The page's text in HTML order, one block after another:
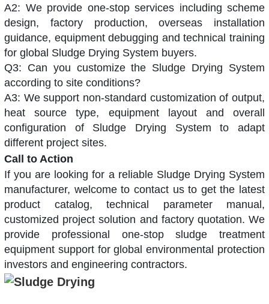
A2: We provide one-stop services including scheme
design, factory production, overseas installation
guidance, equipment debugging and technical training
for global Sludge Drying System buyers.
Q3: Can you customize the Sludge Drying System
according to site conditions?
A3: We support non-standard customization of output,
heat source type, equipment layout and overall
configuration of Sludge Drying System to adapt
different project sites.
Call to Action
If you are looking for a reliable Sludge Drying System
manufacturer, welcome to contact us to get the latest
product catalog, technical parameter manual,
customized project solution and factory quotation. We
provide professional one-stop sludge treatment
equipment support for global environmental protection
investors and engineering contractors.